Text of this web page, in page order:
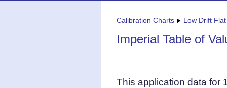
Calibration Charts Low Drift
Imperial Table of
This application data for